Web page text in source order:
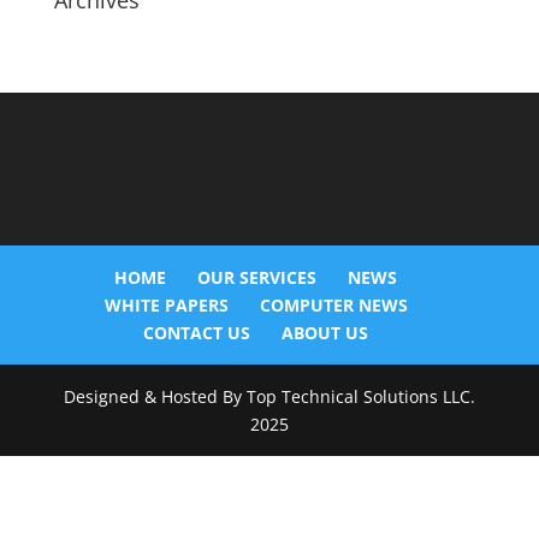
HOME OUR SERVICES
NEWS
WHITE PAPERS
COMPUTER NEWS
CONTACT US
ABOUT US
Designed & Hosted By Top Technical Solutions LLC.
2025